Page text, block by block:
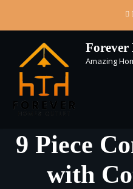
content
Forever
Amazing
9 Piece
with